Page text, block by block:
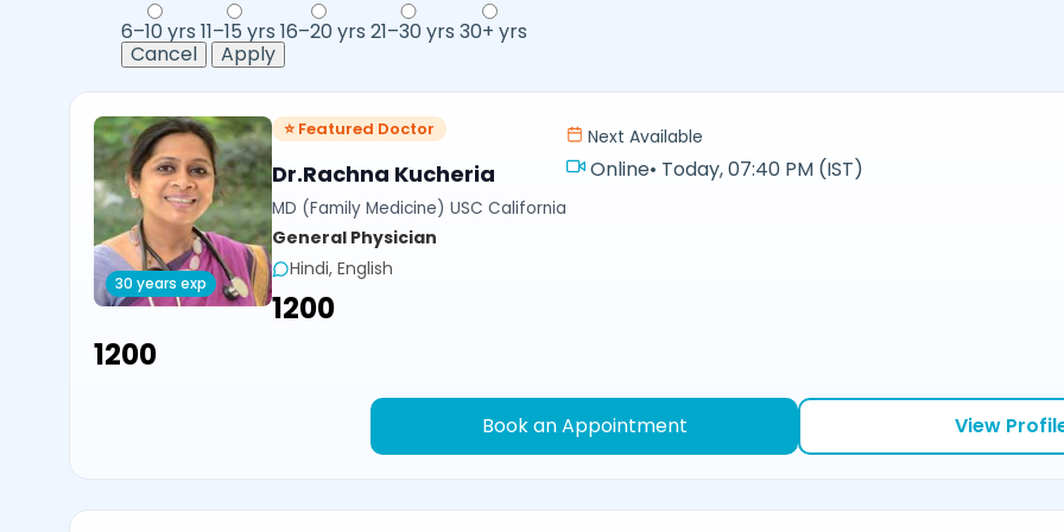
6–10 yrs 11–15 yrs 16–20 yrs 21–30 yrs 30+ yrs
Cancel
Apply
30 years exp
⭐ Featured Doctor
Dr.Rachna Kucheria
MD (Family Medicine) USC California
General Physician
Hindi, English
₹1200
Next Available
Online• Today, 07:40 PM (IST)
₹1200
Book an Appointment View